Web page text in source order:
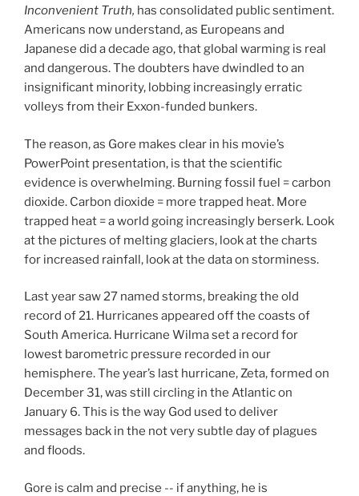
Inconvenient Truth, has consolidated public sentiment.
Americans now understand, as Europeans and
Japanese did a decade ago, that global warming is real
and dangerous. The doubters have dwindled to an
insignificant minority, lobbing increasingly erratic
volleys from their Exxon-funded bunkers.
The reason, as Gore makes clear in his movie’s
PowerPoint presentation, is that the scientific
evidence is overwhelming. Burning fossil fuel = carbon
dioxide. Carbon dioxide = more trapped heat. More
trapped heat = a world going increasingly berserk. Look
at the pictures of melting glaciers, look at the charts
for increased rainfall, look at the data on storminess.
Last year saw 27 named storms, breaking the old
record of 21. Hurricanes appeared off the coasts of
South America. Hurricane Wilma set a record for
lowest barometric pressure recorded in our
hemisphere. The year’s last hurricane, Zeta, formed on
December 31, was still circling in the Atlantic on
January 6. This is the way God used to deliver
messages back in the not very subtle day of plagues
and floods.
Gore is calm and precise -- if anything, he is